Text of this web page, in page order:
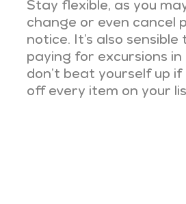
Stay flexible, as you
change or even cancel
notice. It’s also sensible
paying for excursions
don’t beat yourself up if
off every item on your